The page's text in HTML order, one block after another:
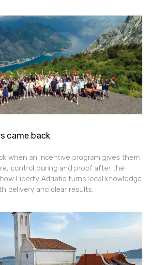
came back
when an incentive program gives them
control during and proof after the
Liberty Adriatic turns local knowledge
delivery and clear results.